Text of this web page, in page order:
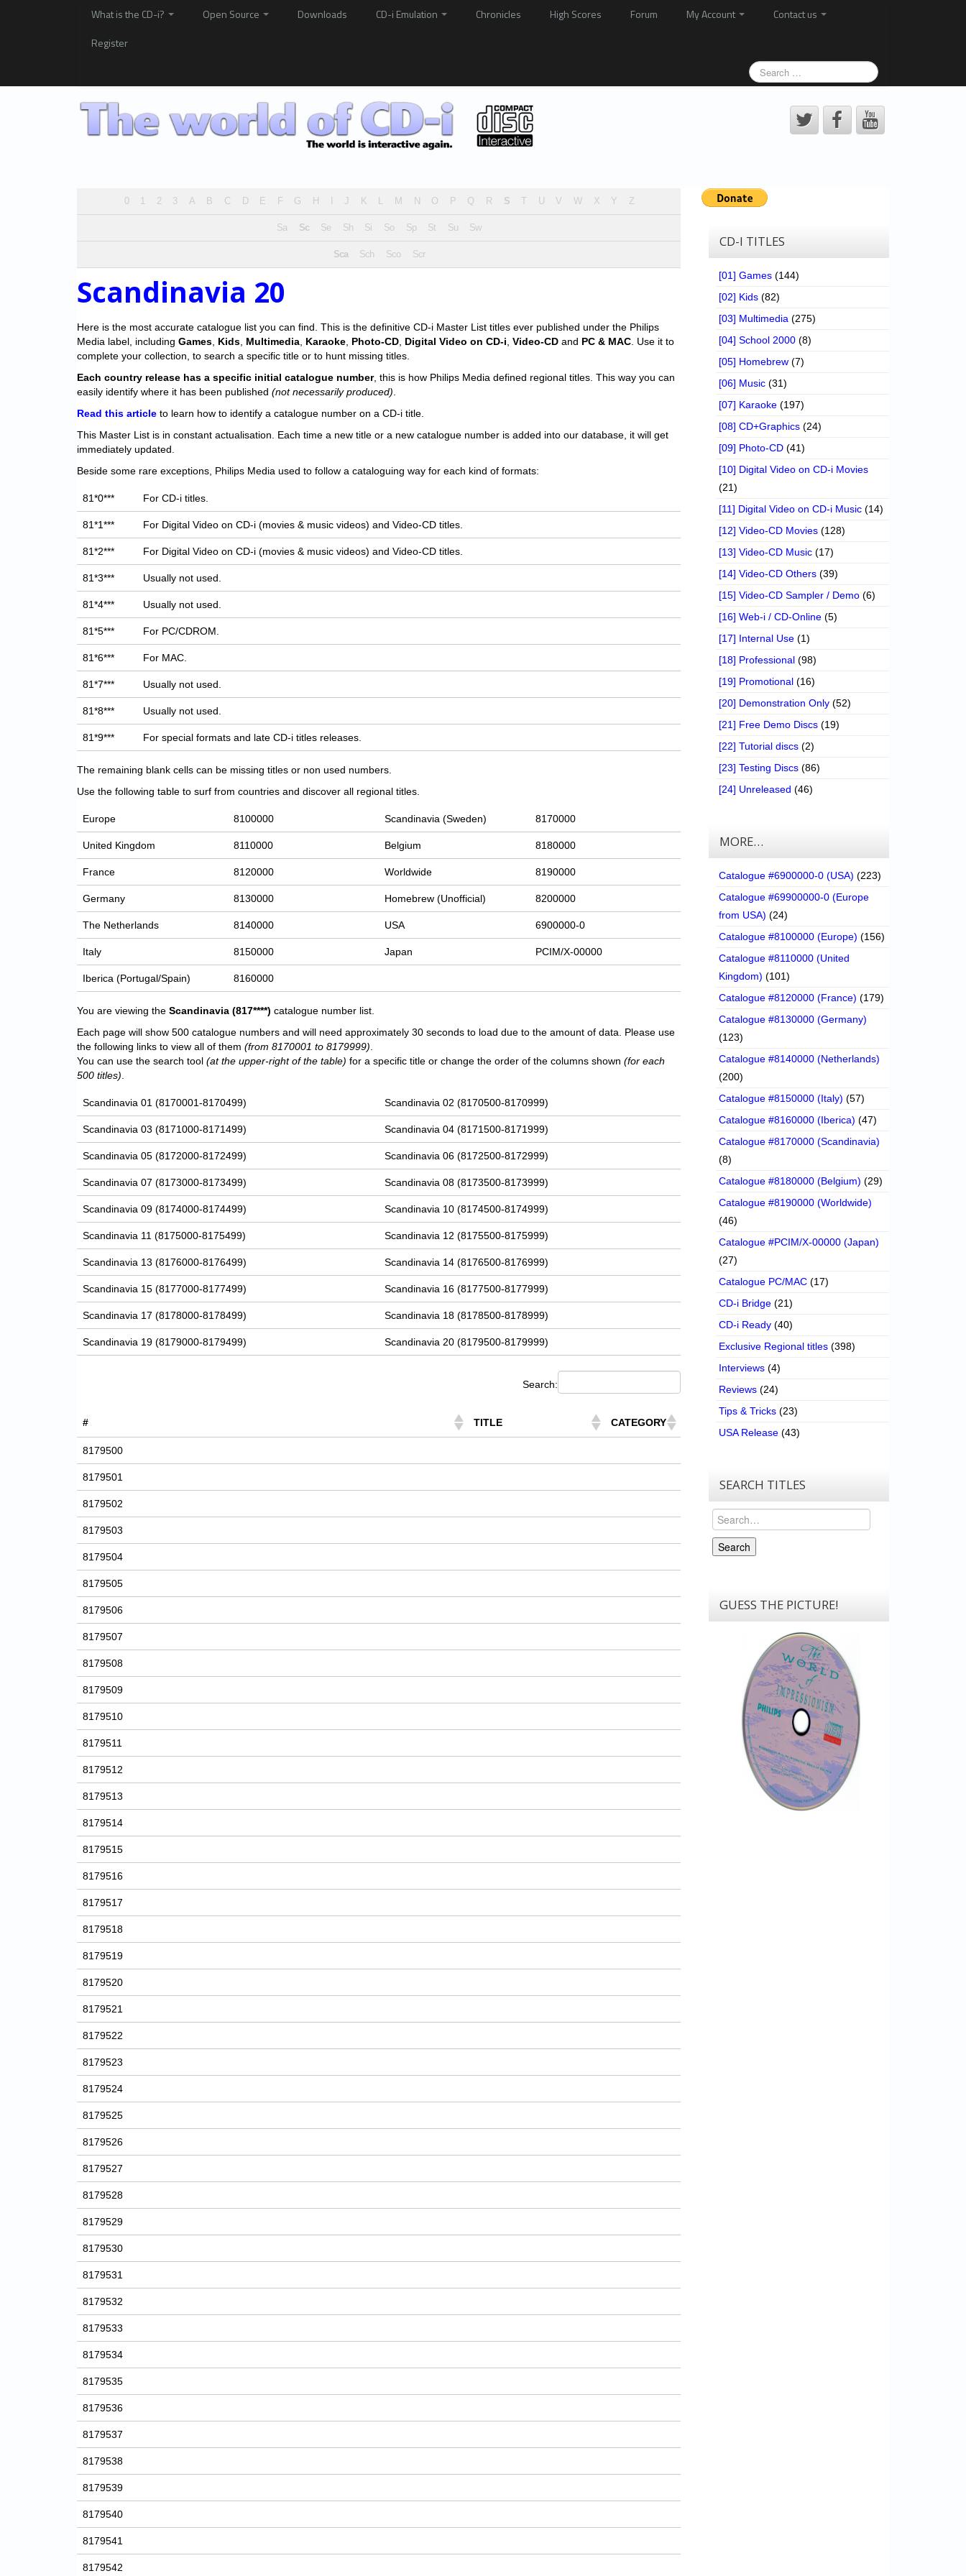
What is the CD-i? Open Source Downloads CD-i Emulation Chronicles High Scores Forum My Account
Contact us
Register
0 1 2 3 A B C D E F G H J K L M N O P Q R S U V W X Y Z
Sa Sc Se Sh Si So Sp St Su Sw
Sca Sch Sco Scr
Scandinavia 20
Here is the most accurate catalogue list you can find. This is the definitive CD-i Master List titles ever published under the Philips
Media label, including Games Kids Multimedia Karaoke Photo-CD Digital Video on CD-i Video-CD and PC & MAC . Use it to
complete your collection, to search a specific title or to hunt missing titles.
Each country release has a specific initial catalogue number, this is how Philips Media defined regional titles. This way you can
easily identify where it has been published (not necessarily produced)
Read this article to learn how to identify a catalogue number on a CD-i title.
This Master List is in constant actualisation. Each time a new title or a new catalogue number is added into our database, it will get
immediately updated.
Beside some rare exceptions, Philips Media used to follow a cataloguing way for each kind of formats:
81*0*** For CD-i titles.
81*1*** For Digital Video on CD-i (movies & music videos) and Video-CD titles.
81*2*** For Digital Video on CD-i (movies & music videos) and Video-CD titles.
81*3*** Usually not used.
81*4*** Usually not used.
81*5*** For PC/CDROM.
81*6*** For MAC.
81*7*** Usually not used.
81*8*** Usually not used.
81*9*** For special formats and late CD-i titles releases.
The remaining blank cells can be missing titles or non used numbers.
Use the following table to surf from countries and discover all regional titles.
Europe 8100000 Scandinavia (Sweden) 8170000
United Kingdom 8110000 Belgium 8180000
France 8120000 Worldwide 8190000
Germany 8130000 Homebrew (Unofficial) 8200000
The Netherlands 8140000 USA 6900000-0
Italy 8150000 Japan PCIM/X-00000
Iberica (Portugal/Spain) 8160000
You are viewing the Scandinavia (817****) catalogue number list.
Each page will show 500 catalogue numbers and will need approximately 30 seconds to load due to the amount of data. Please use
the following links to view all of them (from 8170001 to 8179999)
You can use the search tool (at the upper-right of the table) for a specific title or change the order of the columns shown (for each
500 titles)
Scandinavia 01 (8170001-8170499) Scandinavia 02 (8170500-8170999)
Scandinavia 03 (8171000-8171499) Scandinavia 04 (8171500-8171999)
Scandinavia 05 (8172000-8172499) Scandinavia 06 (8172500-8172999)
Scandinavia 07 (8173000-8173499) Scandinavia 08 (8173500-8173999)
Scandinavia 09 (8174000-8174499) Scandinavia 10 (8174500-8174999)
Scandinavia 11 (8175000-8175499) Scandinavia 12 (8175500-8175999)
Scandinavia 13 (8176000-8176499) Scandinavia 14 (8176500-8176999)
Scandinavia 15 (8177000-8177499) Scandinavia 16 (8177500-8177999)
Scandinavia 17 (8178000-8178499) Scandinavia 18 (8178500-8178999)
Scandinavia 19 (8179000-8179499) Scandinavia 20 (8179500-8179999)
Search:
# TITLE CATEGORY
8179500
8179501
8179502
8179503
8179504
8179505
8179506
8179507
8179508
8179509
8179510
8179511
8179512
8179513
8179514
8179515
8179516
8179517
8179518
8179519
8179520
8179521
8179522
8179523
8179524
8179525
8179526
8179527
8179528
8179529
8179530
8179531
8179532
8179533
8179534
8179535
8179536
8179537
8179538
8179539
8179540
8179541
8179542
CD-I TITLES
[01] Games (144)
[02] Kids (82)
[03] Multimedia (275)
[04] School 2000 (8)
[05] Homebrew (7)
[06] Music (31)
[07] Karaoke (197)
[08] CD+Graphics (24)
[09] Photo-CD (41)
[10] Digital Video on CD-i Movies
(21)
[11] Digital Video on CD-i Music (14)
[12] Video-CD Movies (128)
[13] Video-CD Music (17)
[14] Video-CD Others (39)
[15] Video-CD Sampler / Demo (6)
[16] Web-i / CD-Online (5)
[17] Internal Use (1)
[18] Professional (98)
[19] Promotional (16)
[20] Demonstration Only (52)
[21] Free Demo Discs (19)
[22] Tutorial discs (2)
[23] Testing Discs (86)
[24] Unreleased (46)
MORE…
Catalogue #6900000-0 (USA) (223)
Catalogue #69900000-0 (Europe
from USA) (24)
Catalogue #8100000 (Europe) (156)
Catalogue #8110000 (United
Kingdom) (101)
Catalogue #8120000 (France) (179)
Catalogue #8130000 (Germany)
(123)
Catalogue #8140000 (Netherlands)
(200)
Catalogue #8150000 (Italy) (57)
Catalogue #8160000 (Iberica) (47)
Catalogue #8170000 (Scandinavia)
(8)
Catalogue #8180000 (Belgium) (29)
Catalogue #8190000 (Worldwide)
(46)
Catalogue #PCIM/X-00000 (Japan)
(27)
Catalogue PC/MAC (17)
CD-i Bridge (21)
CD-i Ready (40)
Exclusive Regional titles (398)
Interviews (4)
Reviews (24)
Tips & Tricks (23)
USA Release (43)
SEARCH TITLES
Search
Search
GUESS THE PICTURE!